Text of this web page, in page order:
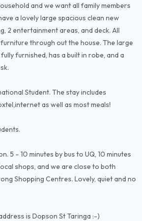
and we want all family members
a lovely large spacious clean new
2 entertainment areas, and deck. All
through out the house. The large
furnished, has a built in robe, and a
Student. The stay includes
as well as most meals!
5 - 10 minutes by bus to UQ, 10 minutes
shops, and we are close to both
Shopping Centres. Lovely, quiet and no
is Dopson St Taringa :-)